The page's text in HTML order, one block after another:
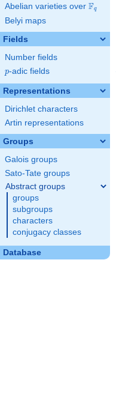
Abelian varieties over \F_{q}
Fq
Belyi maps
Fields
Number fields
p
p-adic fields
Representations
Dirichlet characters
Artin representations
Groups
Galois groups
Sato-Tate groups
Abstract groups
groups
subgroups
characters
conjugacy classes
Database